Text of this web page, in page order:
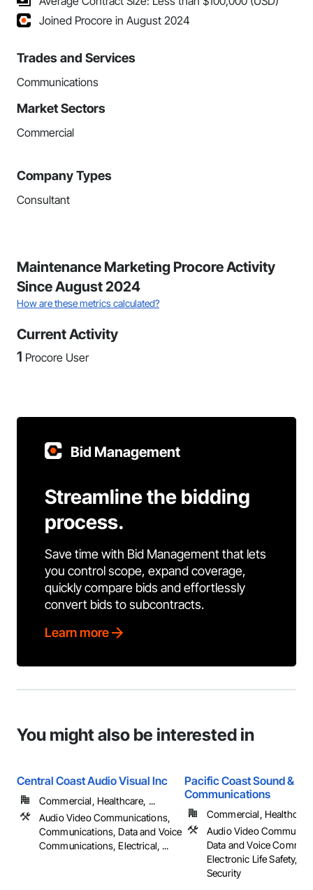
Joined Procore in August 2024
Trades and Services
Communications
Market Sectors
Commercial
Company Types
Consultant
Maintenance Marketing Procore Activity
Since August 2024
How are these metrics calculated?
Current Activity
1 Procore User
Bid Management
Streamline the bidding
process.
Save time with Bid Management that lets
you control scope, expand coverage,
quickly compare bids and effortlessly
convert bids to subcontracts.
Learn more
You might also be interested in
Central Coast Audio Visual Inc
Commercial, Healthcare, ...
Audio Video Communications,
Communications, Data and Voice
Communications, Electrical, ...
Pacific Coast Sound &
Communications
Commercial,
Audio Video
Data and Voice
Electronic Life Safety,
Security